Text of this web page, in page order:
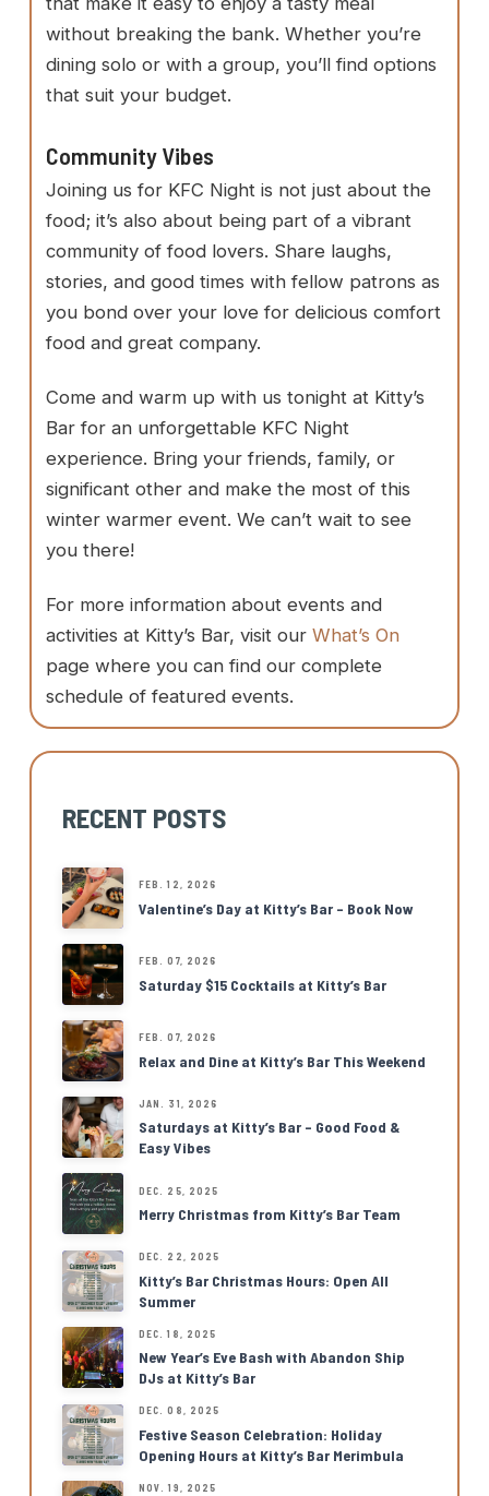
without breaking the bank. Whether you’re
dining solo or with a group, you’ll find options
that suit your budget.
Community Vibes
Joining us for KFC Night is not just about the
food; it’s also about being part of a vibrant
community of food lovers. Share laughs,
stories, and good times with fellow patrons as
you bond over your love for delicious comfort
food and great company.
Come and warm up with us tonight at Kitty’s
Bar for an unforgettable KFC Night
experience. Bring your friends, family, or
significant other and make the most of this
winter warmer event. We can’t wait to see
you there!
For more information about events and
activities at Kitty’s Bar, visit ourWhat’s On
page where you can find our complete
schedule of featured events.
RECENT POSTS
FEB. 12, 2026
Valentine’s Day at Kitty’s Bar – Book Now
FEB. 07, 2026
Saturday $15 Cocktails at Kitty’s Bar
FEB. 07, 2026
Relax and Dine at Kitty’s Bar This Weekend
JAN. 31, 2026
Saturdays at Kitty’s Bar – Good Food &
Easy Vibes
DEC. 25, 2025
Merry Christmas from Kitty’s Bar Team
DEC. 22, 2025
Kitty’s Bar Christmas Hours: Open All
Summer
DEC. 18, 2025
New Year’s Eve Bash with Abandon Ship
DJs at Kitty’s Bar
DEC. 08, 2025
Festive Season Celebration: Holiday
Opening Hours at Kitty’s Bar Merimbula
NOV. 19, 2025